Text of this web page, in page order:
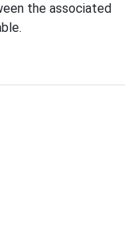
the associated